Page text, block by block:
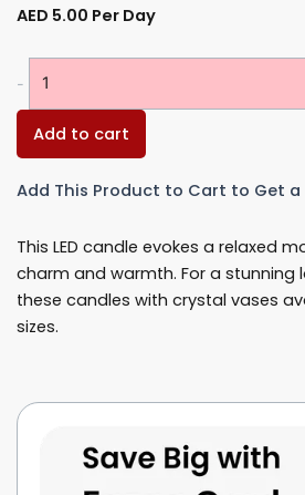
AED 5.00 Per Day
-
Add to cart
Add This Product to Cart to Get
This LED candle evokes a relaxed
charm and warmth. For a stunning
these candles with crystal vases
sizes.